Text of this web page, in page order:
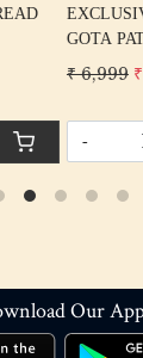
THREAD
RADHA
₹
Our